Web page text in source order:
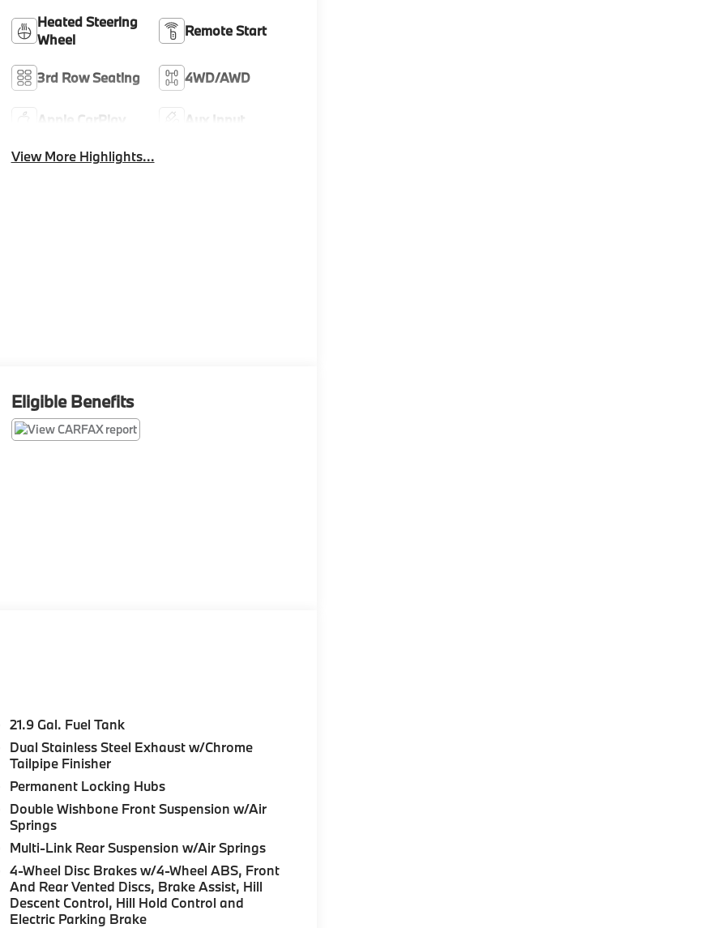
Heated Steering
Wheel
Remote Start
3rd Row Seating 4WD/AWD
Apple CarPlay Aux Input
View More Highlights...
Eligible Benefits
21.9 Gal. Fuel Tank
Dual Stainless Steel Exhaust w/Chrome
Tailpipe Finisher
Permanent Locking Hubs
Double Wishbone Front Suspension w/Air
Springs
Multi-Link Rear Suspension w/Air Springs
4-Wheel Disc Brakes w/4-Wheel ABS, Front
And Rear Vented Discs, Brake Assist, Hill
Descent Control, Hill Hold Control and
Electric Parking Brake